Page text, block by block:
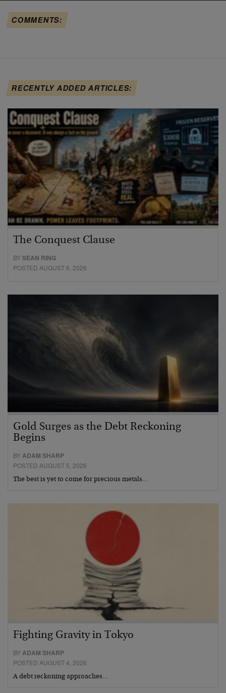
COMMENTS:
RECENTLY ADDED ARTICLES:
The Conquest Clause
BYSEAN RING
POSTED AUGUST 6, 2026
Gold Surges as the Debt Reckoning
Begins
BYADAM SHARP
POSTED AUGUST 5, 2026
The best is yet to come for precious metals…
Fighting Gravity in Tokyo
BYADAM SHARP
POSTED AUGUST 4, 2026
A debt reckoning approaches…